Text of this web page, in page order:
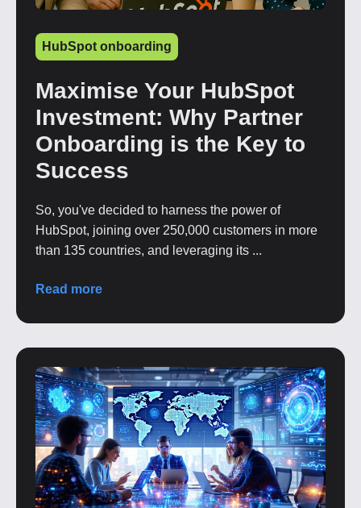
HubSpot onboarding
Maximise Your HubSpot
Investment: Why Partner
Onboarding is the Key to
Success
So, you've decided to harness the power of
HubSpot, joining over 250,000 customers in more
than 135 countries, and leveraging its ...
Read more